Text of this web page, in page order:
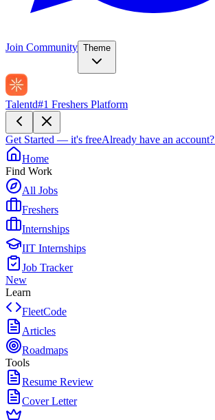
Join Community Theme
Talentd#1 Freshers Platform
Get Started — it's freeAlready have an account?
Home
Find Work
All Jobs
Freshers
Internships
IIT Internships
Job Tracker
New
Learn
FleetCode
Articles
Roadmaps
Tools
Resume Review
Cover Letter